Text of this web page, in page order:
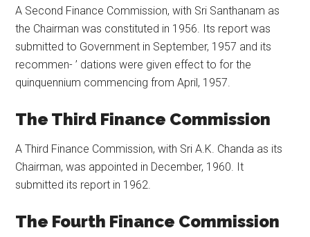
A Second Finance Commission, with Sri Santhanam as
the Chairman was constituted in 1956. Its report was
submitted to Government in September, 1957 and its
recommen- ’ dations were given effect to for the
quinquennium commencing from April, 1957.
The Third Finance Commission
A Third Finance Commission, with Sri A.K. Chanda as its
Chairman, was appointed in December, 1960. It
submitted its report in 1962.
The Fourth Finance Commission